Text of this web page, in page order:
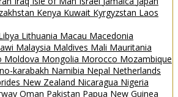
Kenya Kuwait Kyrgyzstan Laos
Lithuania Macau Macedonia
Malaysia Maldives Mali Mauritania
Moldova Mongolia Morocco Mozambique
karabakh Namibia Nepal Netherlands
New Zealand Nicaragua Nigeria
Oman Pakistan Papua New Guinea